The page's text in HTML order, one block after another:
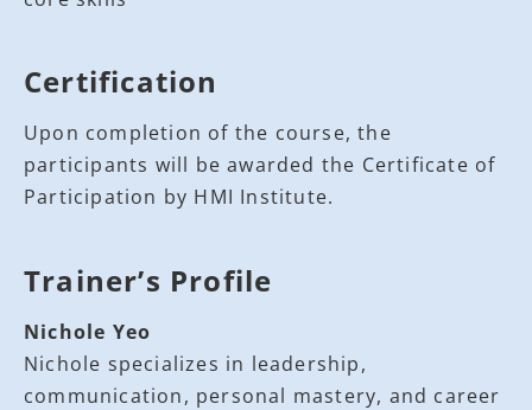
Certification
Upon completion of the course, the
participants will be awarded the Certificate of
Participation by HMI Institute.
Trainer’s Profile
Nichole Yeo
Nichole specializes in leadership,
communication, personal mastery, and career